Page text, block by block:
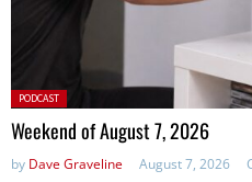
Posted
in:
PODCAST
Weekend of August 7, 2026
by Dave Graveline August 7, 2026